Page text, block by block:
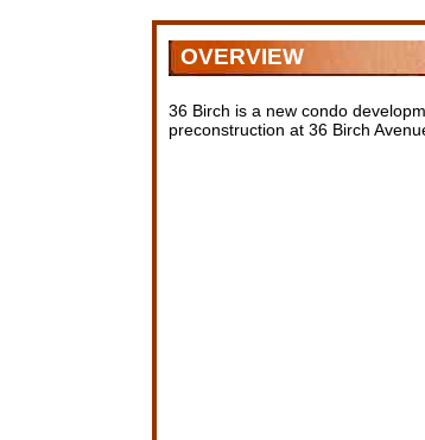
OVERVIEW
36 Birch is a new condo
preconstruction at 36 Birch